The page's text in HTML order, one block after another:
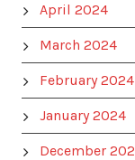
April 2024
March 2024
February 2024
January 2024
December